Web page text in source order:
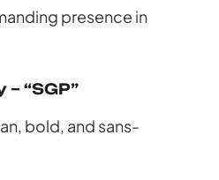
presence in
“SGP”
bold, and sans-